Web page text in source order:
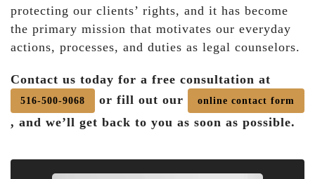
protecting our clients’ rights, and it has become
the primary mission that motivates our everyday
actions, processes, and duties as legal counselors.
Contact us today for a free consultation at
516-500-9068 or fill out our online contact form
, and we’ll get back to you as soon as possible.